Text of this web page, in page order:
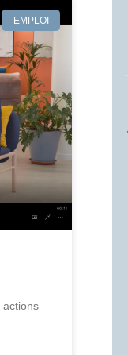
EMPLOI
actions